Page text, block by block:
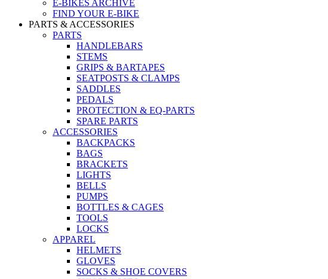
E-BIKES ARCHIVE
FIND YOUR E-BIKE
PARTS & ACCESSORIES
PARTS
HANDLEBARS
STEMS
GRIPS & BARTAPES
SEATPOSTS & CLAMPS
SADDLES
PEDALS
PROTECTION & EQ-PARTS
SPARE PARTS
ACCESSORIES
BACKPACKS
BAGS
BRACKETS
LIGHTS
BELLS
PUMPS
BOTTLES & CAGES
TOOLS
LOCKS
APPAREL
HELMETS
GLOVES
SOCKS & SHOE COVERS